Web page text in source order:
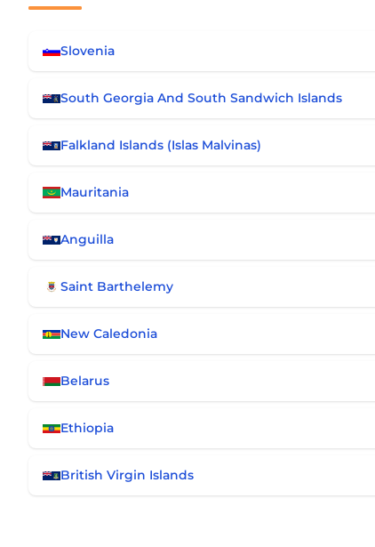
Slovenia
South Georgia And South Sandwich Islands
Falkland Islands (Islas Malvinas)
Mauritania
Anguilla
Saint Barthelemy
New Caledonia
Belarus
Ethiopia
British Virgin Islands